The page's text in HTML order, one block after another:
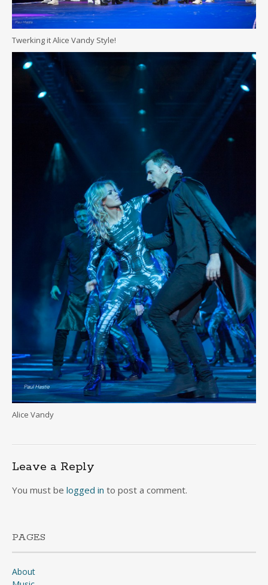
Twerking it Alice Vandy Style!
Alice Vandy
Leave a Reply
You must be logged in to post a comment.
PAGES
About